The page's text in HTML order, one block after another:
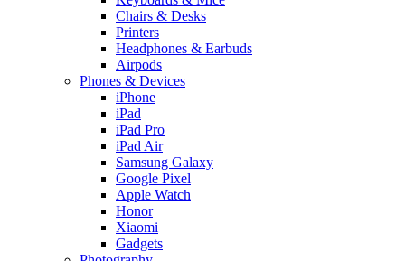
Chairs & Desks
Printers
Headphones & Earbuds
Airpods
Phones & Devices
iPhone
iPad
iPad Pro
iPad Air
Samsung Galaxy
Google Pixel
Apple Watch
Honor
Xiaomi
Gadgets